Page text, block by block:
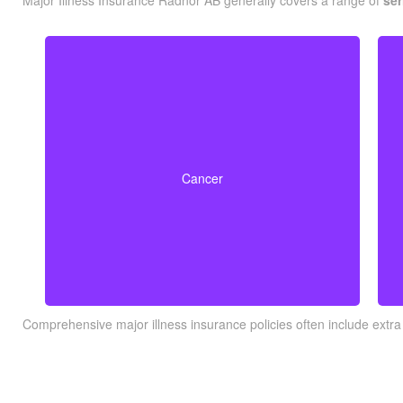
Cancer
benefits for early-stage cancers.
Comprehensive major illness insurance policies often include